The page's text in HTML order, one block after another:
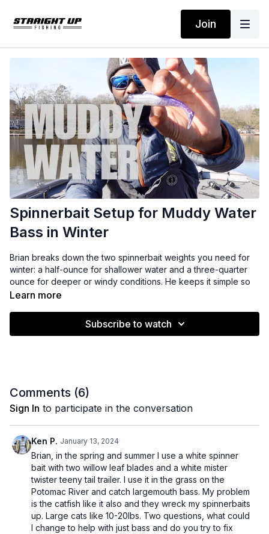
Join
Spinnerbait Setup for Muddy Water
Bass in Winter
Brian breaks down the two spinnerbait weights you need for
winter: a half-ounce for shallower water and a three-quarter
ounce for deeper or windy conditions. He keeps it simple so
you can focus on fishing smarter, not fancier.
when fishing muddy water. Brian shows how adding extra skirts
blades and bulkier skirts to create more vibration and
without messing up your bait’s balance.
If you want to catch more bass in tough, muddy winter
conditions, this video is packed with easy tweaks that boost
confidence and bites on the water.
Learn more
Subscribe to watch
Comments (6)
Sign In to participate in the conversation
Ken P. January 13, 2024
Brian, in the spring and summer I use a white spinner
bait with two willow leaf blades and a white mister
twister teeny tail trailer. I use it in the grass on the
Potomac River and catch largemouth bass. My problem
is the catfish like it also and they wreck my spinnerbaits
up. Large cats like 10-20lbs. Two questions, what could
I change to help with just bass and do you try to fix